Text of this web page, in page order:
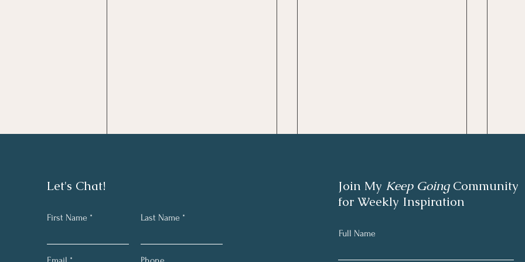
Writing Chapter Two.
Write a comment...
Let's Chat!
First Name Last Name
Join My Keep GoingCommunity
for Weekly Inspiration
Full Name